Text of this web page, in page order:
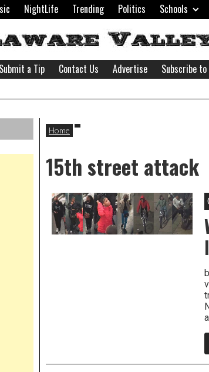
NightLife Trending Politics Schools
Submit a Tip Contact Us Advertise Subscribe
Home
15th street attack